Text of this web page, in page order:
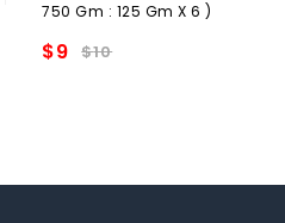
750 Gm : 125 Gm X 6 )
$10
$9